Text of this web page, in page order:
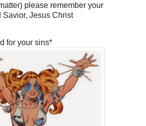
please remember your
Savior, Jesus Christ
for your sins*